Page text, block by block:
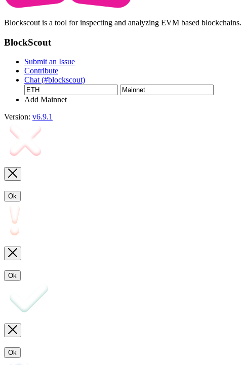
Blockscout is a tool for inspecting and analyzing EVM based
BlockScout
Submit an Issue
Contribute
Chat (#blockscout)
Add Mainnet
Version: v6.9.1
Ok
Ok
Ok